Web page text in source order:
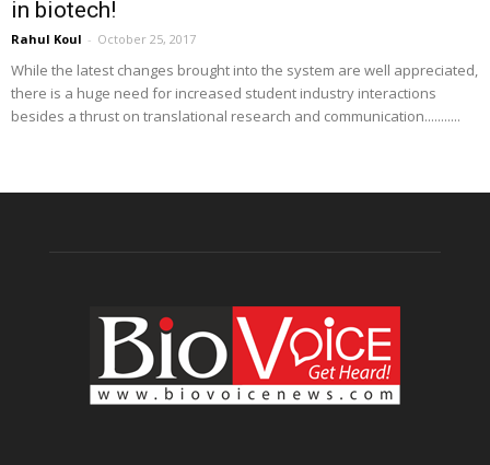
in biotech!
Rahul Koul - October 25, 2017
While the latest changes brought into the system are well appreciated,
there is a huge need for increased student industry interactions
besides a thrust on translational research and communication...........